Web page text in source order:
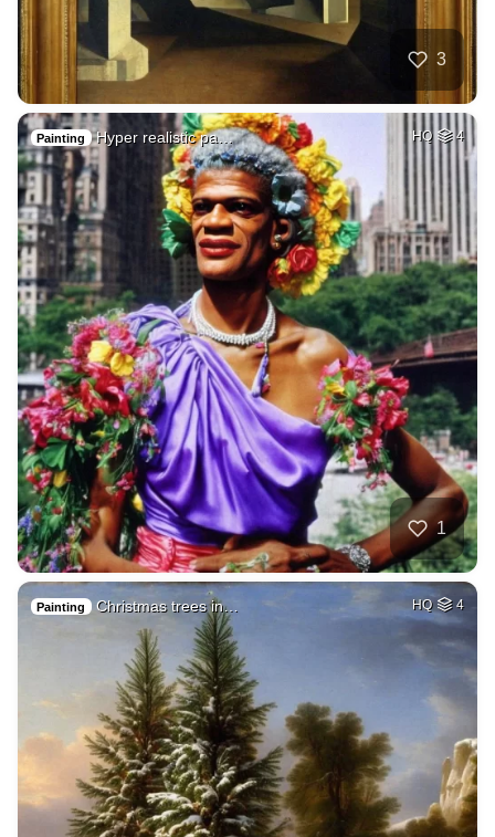
3
Painting Hyper realistic pa… HQ 4
1
Painting Christmas trees in… HQ 4